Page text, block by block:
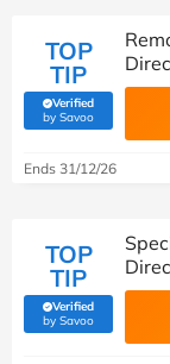
TOP
TIP
Verified
by Savoo(verified by Savoo
Ends 31/12/26
TOP
TIP
Verified
by Savoo(verified by Savoo